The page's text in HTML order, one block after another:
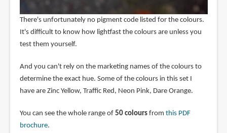
There's unfortunately no pigment code listed for the colours.
It's difficult to know how lightfast the colours are unless you
test them yourself.
And you can't rely on the marketing names of the colours to
determine the exact hue. Some of the colours in this set I
have are Zinc Yellow, Traffic Red, Neon Pink, Dare Orange.
You can see the whole range of 50 coloursfrom this PDF
brochure.